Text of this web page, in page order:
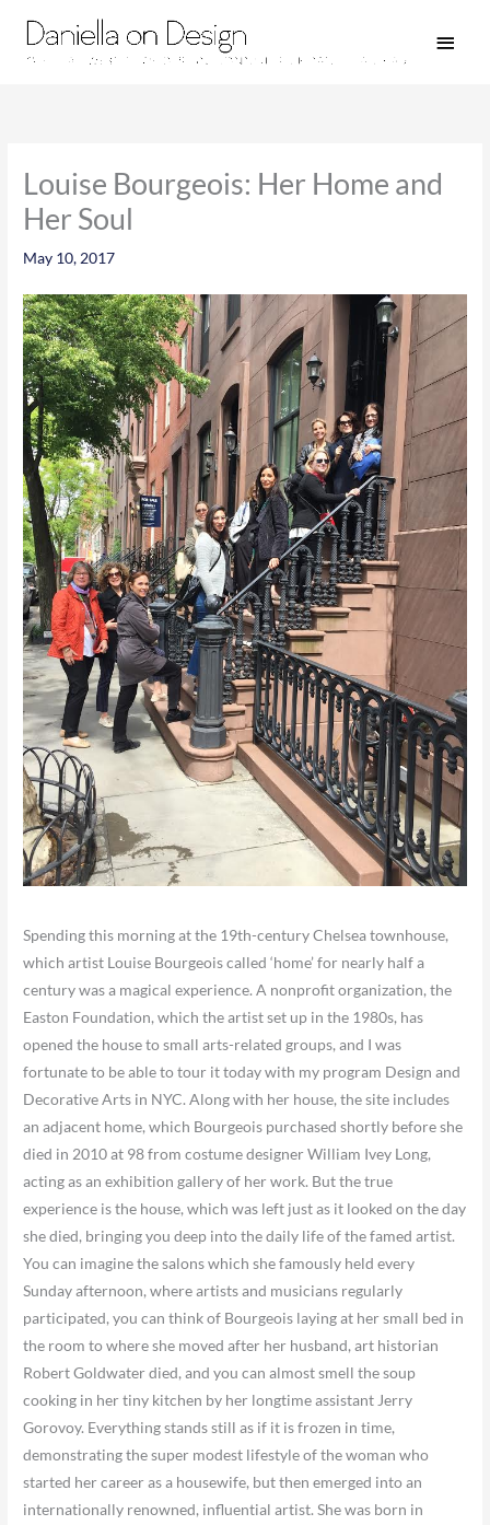
content
Louise Bourgeois: Her Home and
Her Soul
May 10, 2017
Spending this morning at the 19th-century Chelsea townhouse,
which artist Louise Bourgeois called ‘home’ for nearly half a
century was a magical experience. A nonprofit organization, the
Easton Foundation, which the artist set up in the 1980s, has
opened the house to small arts-related groups, and I was
fortunate to be able to tour it today with my program Design and
Decorative Arts in NYC. Along with her house, the site includes
an adjacent home, which Bourgeois purchased shortly before she
died in 2010 at 98 from costume designer William Ivey Long,
acting as an exhibition gallery of her work. But the true
experience is the house, which was left just as it looked on the day
she died, bringing you deep into the daily life of the famed artist.
You can imagine the salons which she famously held every
Sunday afternoon, where artists and musicians regularly
participated, you can think of Bourgeois laying at her small bed in
the room to where she moved after her husband, art historian
Robert Goldwater died, and you can almost smell the soup
cooking in her tiny kitchen by her longtime assistant Jerry
Gorovoy. Everything stands still as if it is frozen in time,
demonstrating the super modest lifestyle of the woman who
started her career as a housewife, but then emerged into an
internationally renowned, influential artist. She was born in